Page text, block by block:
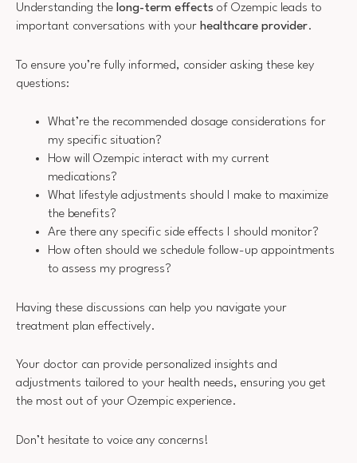
Understanding the long-term effects of Ozempic leads to
important conversations with your healthcare provider.
To ensure you’re fully informed, consider asking these key
questions:
What’re the recommended dosage considerations for
my specific situation?
How will Ozempic interact with my current
medications?
What lifestyle adjustments should I make to maximize
the benefits?
Are there any specific side effects I should monitor?
How often should we schedule follow-up appointments
to assess my progress?
Having these discussions can help you navigate your
treatment plan effectively.
Your doctor can provide personalized insights and
adjustments tailored to your health needs, ensuring you get
the most out of your Ozempic experience.
Don’t hesitate to voice any concerns!